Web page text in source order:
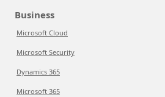
Business
Microsoft Cloud
Microsoft Security
Dynamics 365
Microsoft 365